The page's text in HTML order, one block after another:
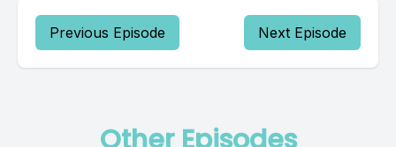
Previous Episode Next Episode